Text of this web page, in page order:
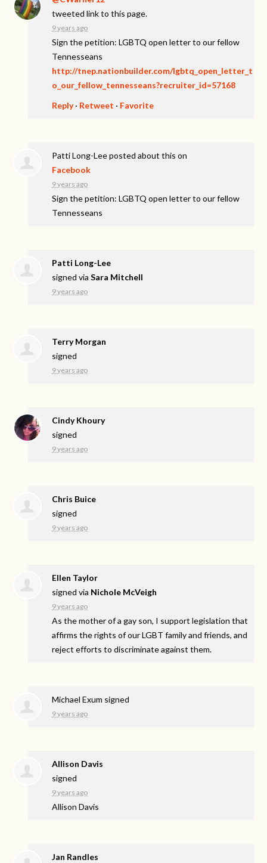
tweeted link to this page.
9 years ago
Sign the petition: LGBTQ open letter to our fellow
Tennesseans
http://tnep.nationbuilder.com/lgbtq_open_letter_t
o_our_fellow_tennesseans?recruiter_id=57168
Reply· Retweet · Favorite
Patti Long-Leeposted about this on
Facebook
9 years ago
Sign the petition: LGBTQ open letter to our fellow
Tennesseans
Patti Long-Lee
signed viaSara Mitchell
9 years ago
Terry Morgan
signed
9 years ago
Cindy Khoury
signed
9 years ago
Chris Buice
signed
9 years ago
Ellen Taylor
signed via Nichole McVeigh
9 years ago
As the mother of a gay son, I support legislation that
affirms the rights of ourLGBT family and friends, and
reject efforts to discriminate against them.
Michael Exum signed
9 years ago
Allison Davis
signed
9 years ago
Allison Davis
Jan Randles